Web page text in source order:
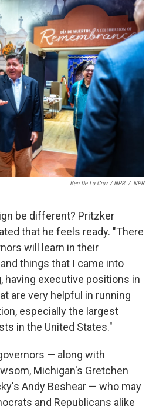
Ben De La Cruz / NPR / NPR
be different? Pritzker
that he feels ready. "There
will learn in their
things that I came into
having executive positions in
are very helpful in running
especially the largest
in the United States."
— along with
Michigan's Gretchen
Andy Beshear — who may
and Republicans alike